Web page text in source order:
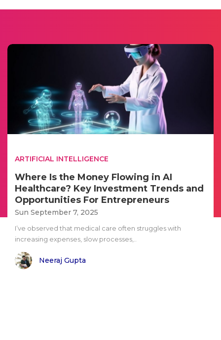
ARTIFICIAL INTELLIGENCE
Where Is the Money Flowing in AI
Healthcare? Key Investment Trends and
Opportunities For Entrepreneurs
Sun September 7, 2025
I’ve observed that medical care often struggles with
increasing expenses, slow processes,..
Neeraj Gupta